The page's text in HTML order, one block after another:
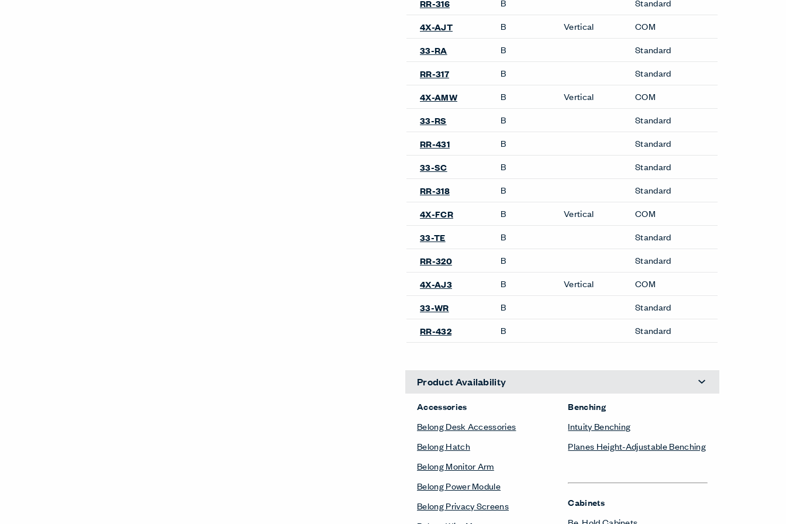
RR-316 B
Standard
4X-AJT
B Vertical
COM
33-RA
B
Standard
RR-317
B
Standard
4X-AMW
B Vertical
COM
33-RS
B
Standard
RR-431
B
Standard
33-SC
B
Standard
RR-318
B
Standard
4X-FCR
B Vertical
COM
33-TE
B
Standard
RR-320
B
Standard
4X-AJ3
B Vertical
COM
33-WR
B
Standard
RR-432
B Standard
Product Availability
Accessories
Belong Desk Accessories
Belong Hatch
Belong Monitor Arm
Belong Power Module
Belong Privacy Screens
Benching
Intuity Benching
Planes Height-Adjustable Benching
Cabinets